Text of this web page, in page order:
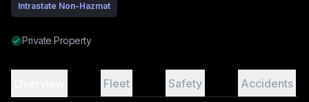
Intrastate Non-Hazmat
Private Property
Fleet Safety Accidents